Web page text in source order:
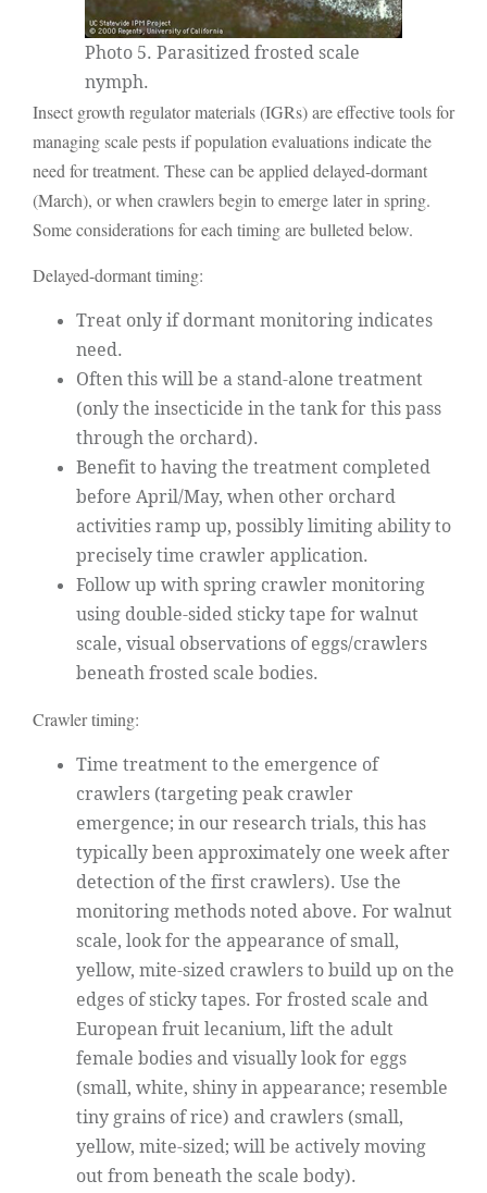
Photo 5. Parasitized frosted scale
nymph.
Insect growth regulator materials (IGRs) are effective tools for
managing scale pests if population evaluations indicate the
need for treatment. These can be applied delayed-dormant
(March), or when crawlers begin to emerge later in spring.
Some considerations for each timing are bulleted below.
Delayed-dormant timing:
Treat only if dormant monitoring indicates
need.
Often this will be a stand-alone treatment
(only the insecticide in the tank for this pass
through the orchard).
Benefit to having the treatment completed
before April/May, when other orchard
activities ramp up, possibly limiting ability to
precisely time crawler application.
Follow up with spring crawler monitoring
using double-sided sticky tape for walnut
scale, visual observations of eggs/crawlers
beneath frosted scale bodies.
Crawler timing:
Time treatment to the emergence of
crawlers (targeting peak crawler
emergence; in our research trials, this has
typically been approximately one week after
detection of the first crawlers). Use the
monitoring methods noted above. For walnut
scale, look for the appearance of small,
yellow, mite-sized crawlers to build up on the
edges of sticky tapes. For frosted scale and
European fruit lecanium, lift the adult
female bodies and visually look for eggs
(small, white, shiny in appearance; resemble
tiny grains of rice) and crawlers (small,
yellow, mite-sized; will be actively moving
out from beneath the scale body).